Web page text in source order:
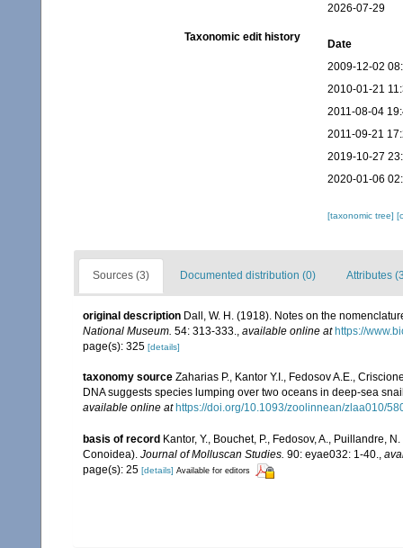
2026-07-29
Taxonomic edit history
Date
2009-12-02
2010-01-21
2011-08-04
2011-09-21
2019-10-27
2020-01-06
[taxonomic tree]
Sources (3) Documented distribution (0) Attributes
original description Dall, W. H. (1918). Notes on the
National Museum. 54: 313-333., available online at https://
page(s): 325 [details]
taxonomy source Zaharias P., Kantor Y.I., Fedosov A.E.,
DNA suggests species lumping over two oceans in deep-sea
available online at https://doi.org/10.1093/zoolinnean/zlaa010/
basis of record Kantor, Y., Bouchet, P., Fedosov, A., Puillandre,
Conoidea). Journal of Molluscan Studies. 90: eyae032: 1-40.,
page(s): 25 [details] Available for editors